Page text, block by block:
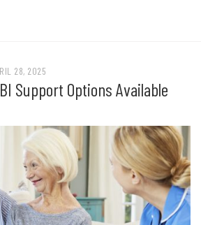
28, 2025
Support Options Available